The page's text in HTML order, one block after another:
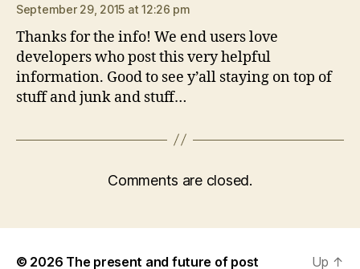
September 29, 2015 at 12:26 pm
Thanks for the info! We end users love
developers who post this very helpful
information. Good to see y’all staying on top of
stuff and junk and stuff…
Comments are closed.
© 2026 The present and future of post Up ↑